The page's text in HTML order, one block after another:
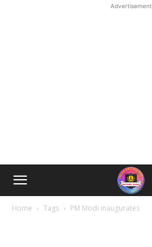
Advertisement
Home Tags PM Modi inaugurates